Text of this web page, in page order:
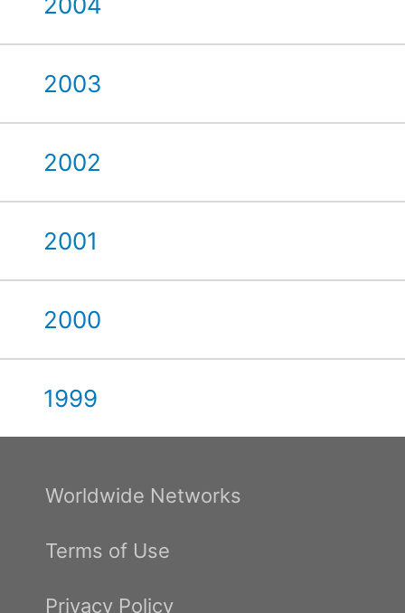
2003
2002
2001
2000
1999
Worldwide Networks
Terms of Use
Privacy Policy